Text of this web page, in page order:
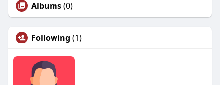
Albums(0)
Following (1)